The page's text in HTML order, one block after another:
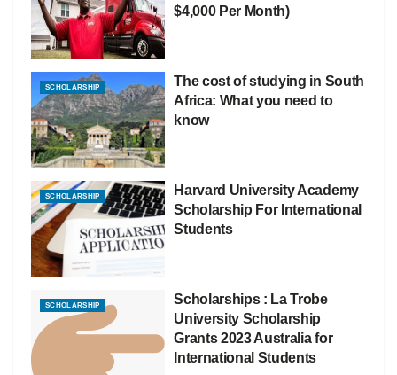
$4,000 Per Month)
SCHOLARSHIP
The cost of studying in South
Africa: What you need to
know
SCHOLARSHIP
Harvard University Academy
Scholarship For International
Students
SCHOLARSHIP
Scholarships : La Trobe
University Scholarship
Grants 2023 Australia for
International Students